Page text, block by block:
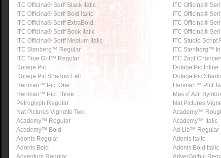
ITC Officina® Serif Black Italic
ITC Officina®
ITC Officina® Serif Bold Italic
ITC Officina®
ITC Officina® Serif ExtraBold
ITC Officina®
ITC Officina® Serif Book Italic
ITC Officina®
ITC Officina® Serif Medium Italic
ITC Studio Script
ITC Stenberg™ Regular
ITC Stenberg™
ITC True Grit™ Regular
ITC Zapf
Dotage Pic
Dotage Pic Inline
Dotage Pic Shadow Left
Dotage Pic
Henman™ Pict One
Henman™ Pict
Henman™ Pict Three
Mas d`Azil
Petroglyph Regular
Nat Pictures
Nat Pictures Vignette Two
Academy™
Academy™ Regular
Academy™ Italic
Academy™ Bold
Ad Lib™ Regular
Adonis Regular
Adonis Italic
Adonis Bold
Adonis Bold Italic
Adventure Regular
AdverGothic